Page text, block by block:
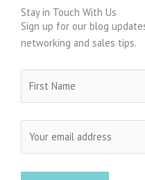
Stay in Touch With Us
Sign up for our blog
networking and sales tips.